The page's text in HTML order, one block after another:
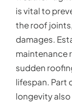
is vital to
the roof
damages.
maintenance
sudden
lifespan. Part
longevity also